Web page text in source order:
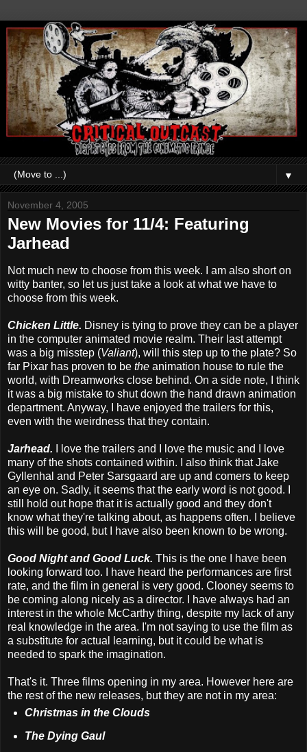
▼
November 4, 2005
New Movies for 11/4: Featuring
Jarhead
Not much new to choose from this week. I am also short on
witty banter, so let us just take a look at what we have to
choose from this week.
Chicken Little. Disney is tying to prove they can be a player
in the computer animated movie realm. Their last attempt
was a big misstep (Valiant), will this step up to the plate? So
far Pixar has proven to be the animation house to rule the
world, with Dreamworks close behind. On a side note, I think
it was a big mistake to shut down the hand drawn animation
department. Anyway, I have enjoyed the trailers for this,
even with the weirdness that they contain.
Jarhead.
I love the trailers and I love the music and I love
many of the shots contained within. I also think that Jake
Gyllenhal and Peter Sarsgaard are up and comers to keep
an eye on. Sadly, it seems that the early word is not good. I
still hold out hope that it is actually good and they don't
know what they're talking about, as happens often. I believe
this will be good, but I have also been known to be wrong.
Good Night and Good Luck. This is the one I have been
looking forward too. I have heard the performances are first
rate, and the film in general is very good. Clooney seems to
be coming along nicely as a director. I have always had an
interest in the whole McCarthy thing, despite my lack of any
real knowledge in the area. I'm not saying to use the film as
a substitute for actual learning, but it could be what is
needed to spark the imagination.
That's it. Three films opening in my area. However here are
the rest of the new releases, but they are not in my area:
Christmas in the Clouds
The Dying Gaul